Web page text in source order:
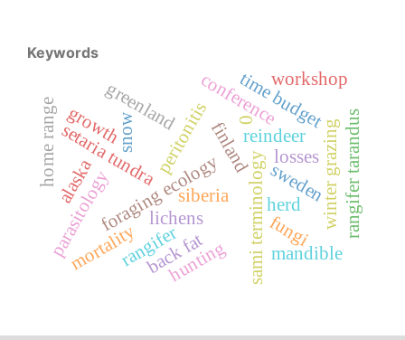
Keywords
foraging ecology fungi
lichens
reindeer
sami terminology
snow
swedenwinter grazing
setaria tundra finland
parasitology
peritonitis
home range rangifer tarandus
time budget
siberia
alaska losses
rangifer
greenland
growth
mortality mandible
back fat
hunting
herd
conferenceworkshop
0